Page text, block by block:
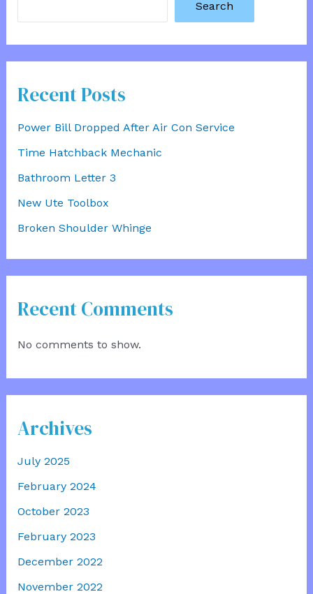
Search
Recent Posts
Power Bill Dropped After Air Con Service
Time Hatchback Mechanic
Bathroom Letter 3
New Ute Toolbox
Broken Shoulder Whinge
Recent Comments
No comments to show.
Archives
July 2025
February 2024
October 2023
February 2023
December 2022
November 2022